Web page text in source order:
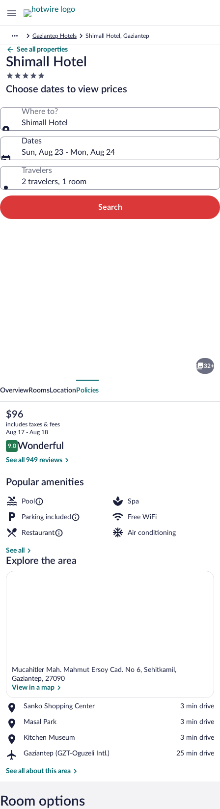
Gaziantep Hotels Shimall Hotel, Gaziantep
See all properties
Shimall Hotel
5.0
star
property
Choose dates to view prices
Where to?
Shimall Hotel
Dates
Sun, Aug 23 - Mon, Aug 24
Travelers
2 travelers, 1 room
Search
32+
OverviewRooms Location Policies
The
current
price
is
$96
$96
includes taxes & fees
Aug 17 - Aug 18
Reviews
9.0
9.0 out of 10
Wonderful
See all 949 reviews
Popular amenities
Pool Spa
Parking included Free WiFi
Restaurant Air conditioning
See all
Explore the area
Mucahitler Mah. Mahmut Ersoy Cad. No 6, Sehitkamil,
Gaziantep, 27090
View in a map
Sanko Shopping Center
Place,
Shopping
‪3 min drive‬
Masal Park
Place,
Park
‪3 min drive‬
Kitchen Museum
Place,
Museum
‪3 min drive‬
Gaziantep (GZT-Oguzeli Intl.)
Airport,
(GZT-
‪25 min drive‬
See all about this area
Room options